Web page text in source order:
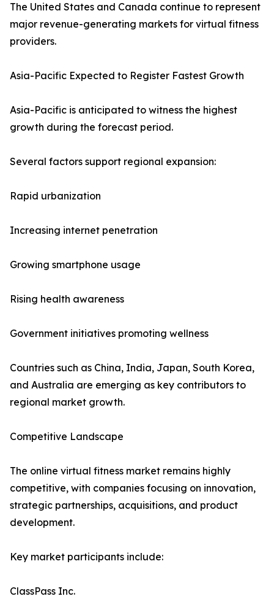
The United States and Canada continue to represent
major revenue-generating markets for virtual fitness
providers.
Asia-Pacific Expected to Register Fastest Growth
Asia-Pacific is anticipated to witness the highest
growth during the forecast period.
Several factors support regional expansion:
Rapid urbanization
Increasing internet penetration
Growing smartphone usage
Rising health awareness
Government initiatives promoting wellness
Countries such as China, India, Japan, South Korea,
and Australia are emerging as key contributors to
regional market growth.
Competitive Landscape
The online virtual fitness market remains highly
competitive, with companies focusing on innovation,
strategic partnerships, acquisitions, and product
development.
Key market participants include:
ClassPass Inc.